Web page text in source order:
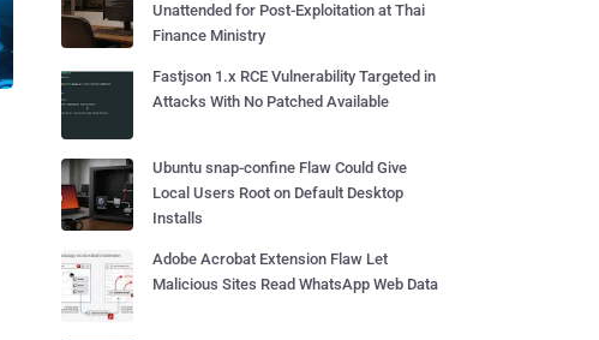
Unattended for Post-Exploitation at Thai
Finance Ministry
Fastjson 1.x RCE Vulnerability Targeted in
Attacks With No Patched Available
Ubuntu snap-confine Flaw Could Give
Local Users Root on Default Desktop
Installs
Adobe Acrobat Extension Flaw Let
Malicious Sites Read WhatsApp Web Data